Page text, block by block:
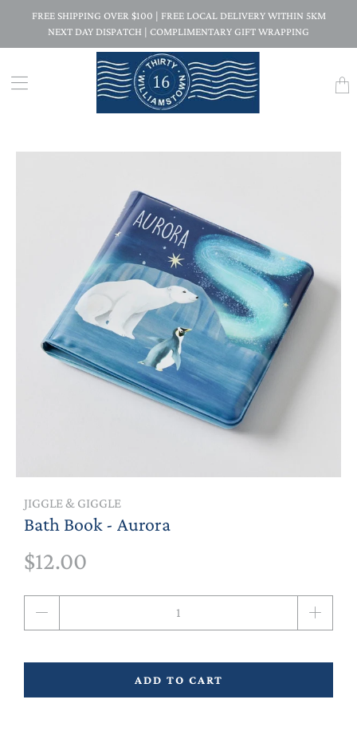
FREE SHIPPING OVER $100 | FREE LOCAL DELIVERY WITHIN 5KM
NEXT DAY DISPATCH | COMPLIMENTARY GIFT WRAPPING
JIGGLE & GIGGLE
Bath Book - Aurora
$12.00
ADD TO CART